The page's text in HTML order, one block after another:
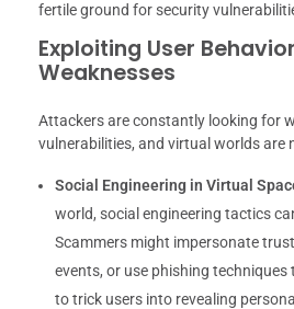
fertile ground for security
Exploiting User
Weaknesses
Attackers are constantly looking for
vulnerabilities, and virtual worlds are
Social Engineering in Virtual
world, social engineering tactics
Scammers might impersonate
events, or use phishing
to trick users into revealing